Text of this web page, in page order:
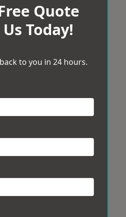
Quote
Today!
to you in 24 hours.